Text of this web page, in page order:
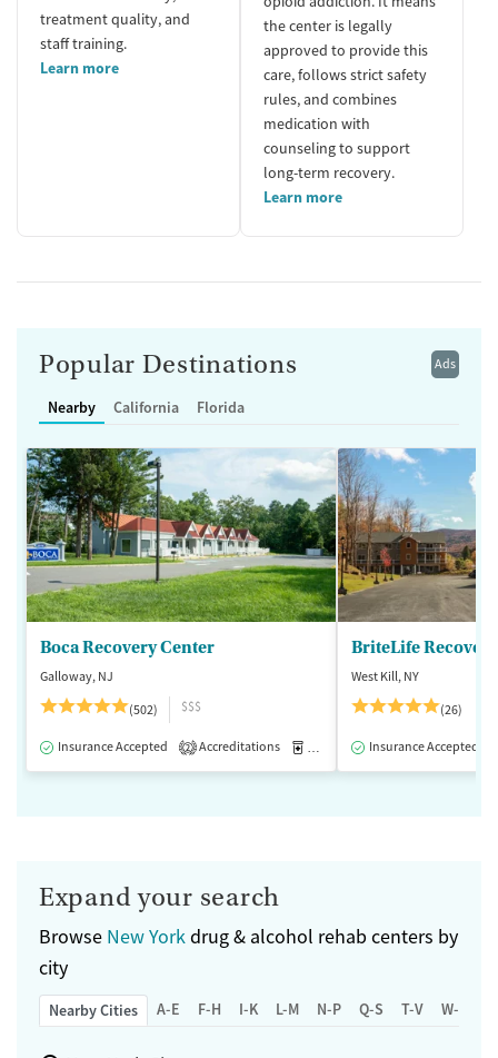
treatment quality, and
staff training.
Learn more
the center is legally
approved to provide this
care, follows strict safety
rules, and combines
medication with
counseling to support
long-term recovery.
Learn more
Ads
Popular Destinations
Nearby California Florida
Boca Recovery Center
Galloway, NJ
(502)
$$$
Insurance Accepted 2 Accreditations Medication-Assisted Treatment
BriteLife
West Kill, NY
(26)
Insurance Accepted
Expand your search
Browse New Yorkdrug & alcohol rehab centers by
city
Nearby Cities A-E F-H I-K L-M N-P Q-S T-V W-Z